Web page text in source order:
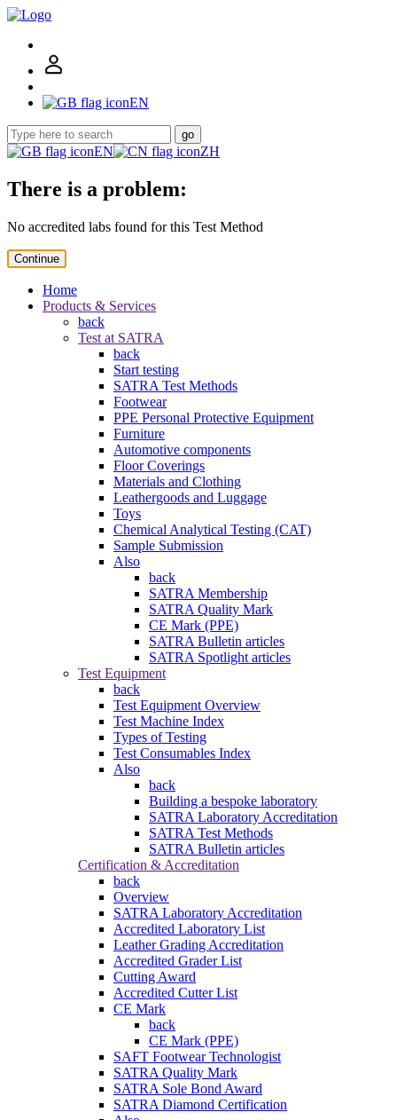
EN
go
EN ZH
There is a problem:
No accredited labs found for this Test Method
Continue
Home
Products & Services
back
Test at SATRA
back
Start testing
SATRA Test Methods
Footwear
PPE Personal Protective Equipment
Furniture
Automotive components
Floor Coverings
Materials and Clothing
Leathergoods and Luggage
Toys
Chemical Analytical Testing (CAT)
Sample Submission
Also
back
SATRA Membership
SATRA Quality Mark
CE Mark (PPE)
SATRA Bulletin articles
SATRA Spotlight articles
Test Equipment
back
Test Equipment Overview
Test Machine Index
Types of Testing
Test Consumables Index
Also
back
Building a bespoke laboratory
SATRA Laboratory Accreditation
SATRA Test Methods
SATRA Bulletin articles
Certification & Accreditation
back
Overview
SATRA Laboratory Accreditation
Accredited Laboratory List
Leather Grading Accreditation
Accredited Grader List
Cutting Award
Accredited Cutter List
CE Mark
back
CE Mark (PPE)
SAFT Footwear Technologist
SATRA Quality Mark
SATRA Sole Bond Award
SATRA Diamond Certification